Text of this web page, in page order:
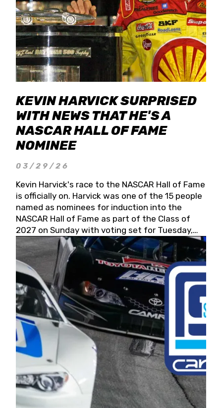
KEVIN HARVICK SURPRISED
WITH NEWS THAT HE'S A
NASCAR HALL OF FAME
NOMINEE
03/29/26
Kevin Harvick's race to the NASCAR Hall of Fame
is officially on. Harvick was one of the 15 people
named as nominees for induction into the
NASCAR Hall of Fame as part of the Class of
2027 on Sunday with voting set for Tuesday,
May 19, 2026.